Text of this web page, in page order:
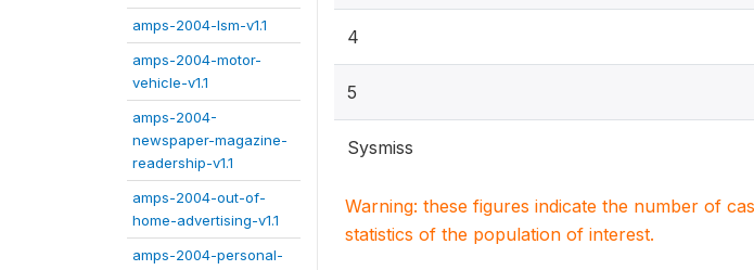
amps-2004-lsm-v1.1
amps-2004-motor-
vehicle-v1.1
amps-2004-
newspaper-magazine-
readership-v1.1
amps-2004-out-of-
home-advertising-v1.1
amps-2004-personal-
4
5
Sysmiss
Warning: these figures indicate the number of
statistics of the population of interest.